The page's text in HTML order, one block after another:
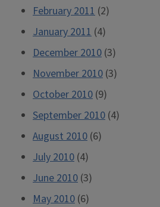
February 2011 (2)
January 2011 (4)
December 2010 (3)
November 2010 (3)
October 2010 (9)
September 2010 (4)
August 2010 (6)
July 2010 (4)
June 2010 (3)
May 2010 (6)